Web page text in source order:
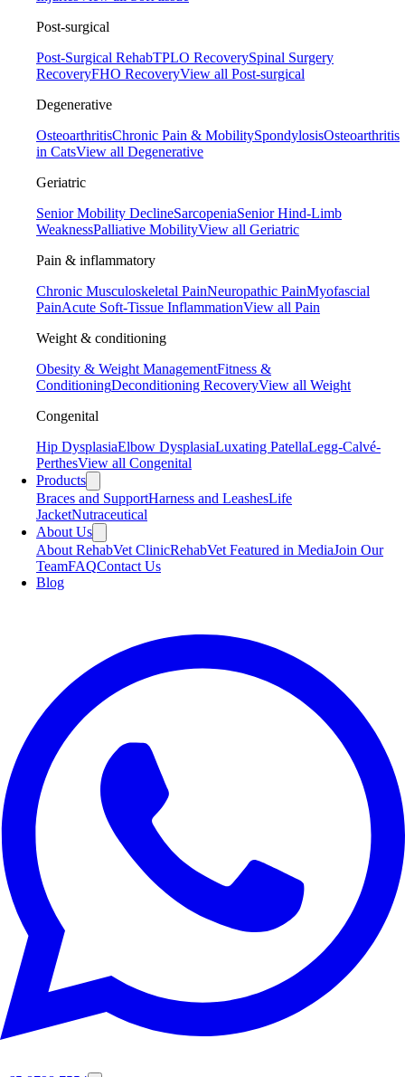
Post-surgical
Post-Surgical RehabTPLO RecoverySpinal Surgery
RecoveryFHO RecoveryView all Post-surgical
Degenerative
OsteoarthritisChronic Pain & MobilitySpondylosisOsteoarthritis
in CatsView all Degenerative
Geriatric
Senior Mobility DeclineSarcopeniaSenior Hind-Limb
WeaknessPalliative MobilityView all Geriatric
Pain & inflammatory
Chronic Musculoskeletal PainNeuropathic PainMyofascial
PainAcute Soft-Tissue InflammationView all Pain
Weight & conditioning
Obesity & Weight ManagementFitness &
ConditioningDeconditioning RecoveryView all Weight
Congenital
Hip DysplasiaElbow DysplasiaLuxating PatellaLegg-Calvé-
PerthesView all Congenital
Products
Braces and SupportHarness and LeashesLife
JacketNutraceutical
About Us
About RehabVet ClinicRehabVet Featured in MediaJoin Our
TeamFAQContact Us
Blog